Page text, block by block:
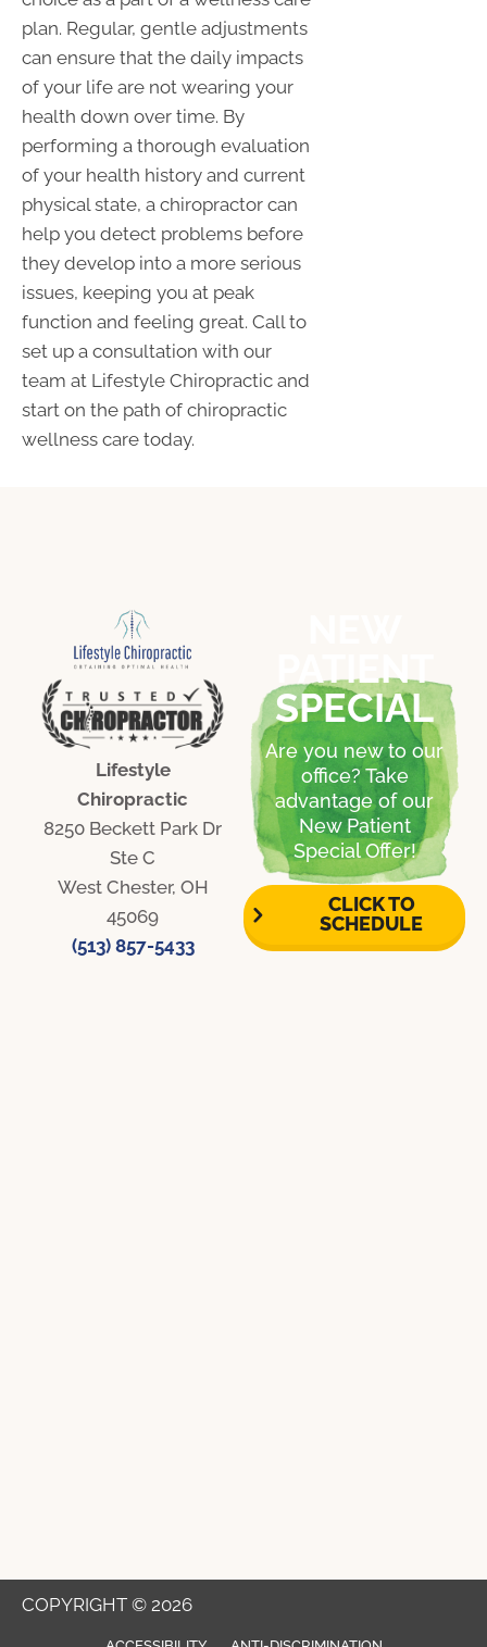
plan. Regular, gentle adjustments
can ensure that the daily impacts
of your life are not wearing your
health down over time. By
performing a thorough evaluation
of your health history and current
physical state, a chiropractor can
help you detect problems before
they develop into a more serious
issues, keeping you at peak
function and feeling great. Call to
set up a consultation with our
team at Lifestyle Chiropractic and
start on the path of chiropractic
wellness care today.
Lifestyle
Chiropractic
8250 Beckett Park Dr
Ste C
West Chester, OH
45069
(513) 857-5433
PATIENT
SPECIAL
Are you new to our
office? Take
advantage of our
New Patient
Special Offer!
CLICK TO
SCHEDULE
COPYRIGHT © 2026